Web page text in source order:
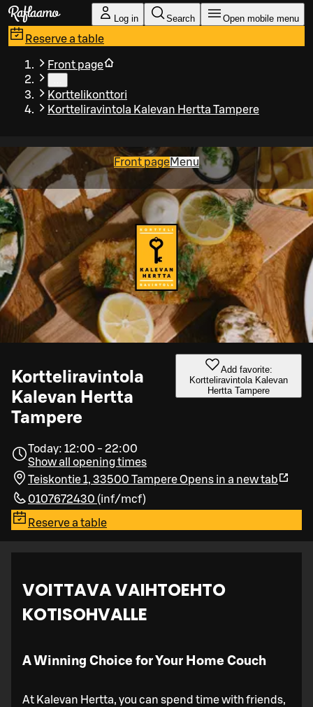
Skip to main content
Log in Search Open mobile menu
Reserve a table
Front page
Korttelikonttori
Kortteliravintola Kalevan Hertta Tampere
Front pageMenu
Kortteliravintola
Kalevan Hertta
Tampere
Add favorite:
Kortteliravintola Kalevan
Hertta Tampere
Today: 12:00 - 22:00
Show all opening times
Teiskontie 1, 33500 TampereOpens in a new tab
0107672430 (inf/mcf)
Reserve a table
VOITTAVA VAIHTOEHTO
KOTISOHVALLE
A Winning Choice for Your Home Couch
At Kalevan Hertta, you can spend time with friends,